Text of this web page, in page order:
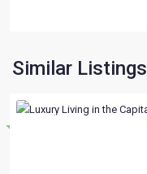
Similar Listings
Destacado